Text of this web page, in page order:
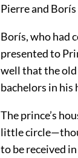
Pierre and
Borís, who had
presented to
well that the old
bachelors in his
The prince’s
little
to be received